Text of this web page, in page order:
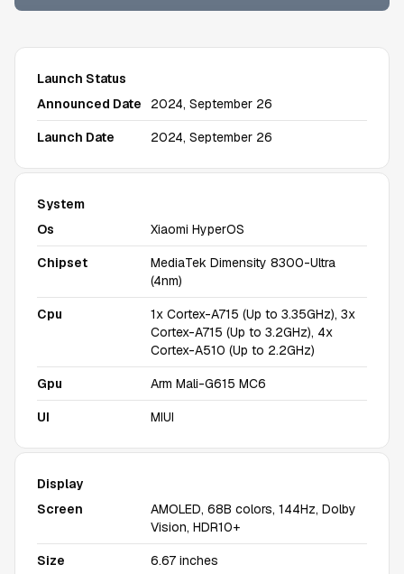
Launch Status
Announced Date
2024, September 26
Launch Date 2024, September 26
System
Os
Xiaomi HyperOS
Chipset
MediaTek Dimensity 8300-Ultra
(4nm)
Cpu
1x Cortex-A715 (Up to 3.35GHz), 3x
Cortex-A715 (Up to 3.2GHz), 4x
Cortex-A510 (Up to 2.2GHz)
Gpu Arm Mali-G615 MC6
UI MIUI
Display
Screen
AMOLED, 68B colors, 144Hz, Dolby
Vision, HDR10+
Size 6.67 inches